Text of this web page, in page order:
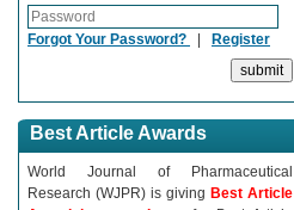
Forgot Your Password? | Register
Best Article Awards
World Journal of Pharmaceutical
Research (WJPR) is giving Best Article